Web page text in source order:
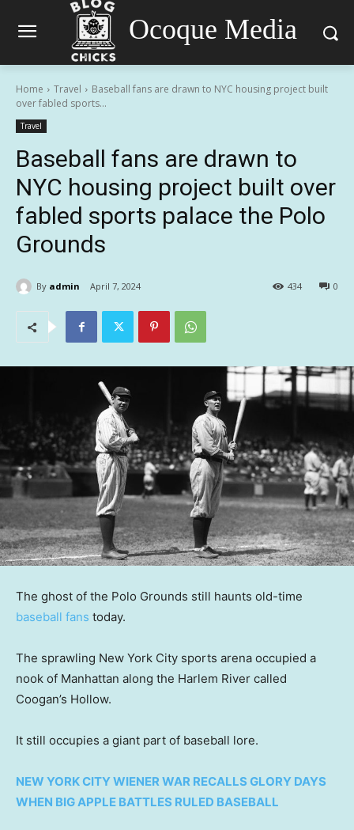
Ocoque Media
Home Travel
Baseball fans are drawn to NYC housing project built
over fabled sports...
Travel
Baseball fans are drawn to
NYC housing project built over
fabled sports palace the Polo
Grounds
By admin April 7, 2024 0
434
The ghost of the Polo Grounds still haunts old-time
baseball fans today.
The sprawling New York City sports arena occupied a
nook of Manhattan along the Harlem River called
Coogan’s Hollow.
It still occupies a giant part of baseball lore.
NEW YORK CITY WIENER WAR RECALLS GLORY DAYS
WHEN BIG APPLE BATTLES RULED BASEBALL